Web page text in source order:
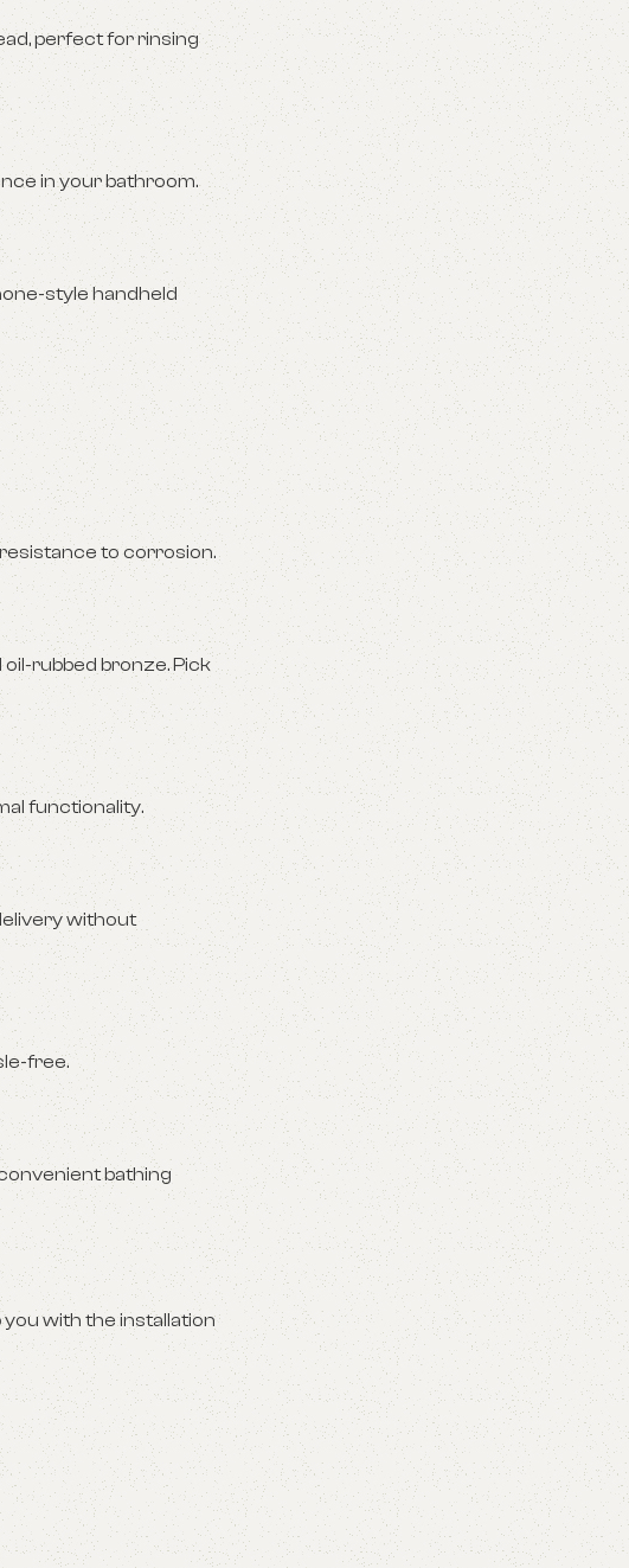
perfect for rinsing
in your bathroom.
style handheld
to corrosion.
rubbed bronze. Pick
functionality.
without
free.
bathing
with the installation